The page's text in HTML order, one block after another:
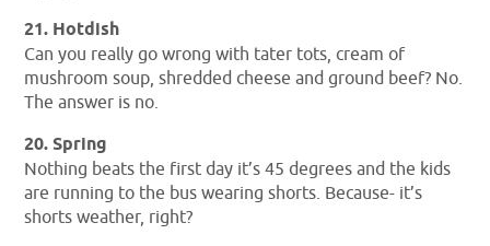
21. Hotdish
Can you really go wrong with tater tots, cream of
mushroom soup, shredded cheese and ground beef? No.
The answer is no.
20. Spring
Nothing beats the first day it’s 45 degrees and the kids
are running to the bus wearing shorts. Because- it’s
shorts weather, right?